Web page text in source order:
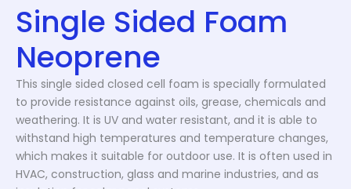
Single Sided Foam
Neoprene
This single sided closed cell foam is specially formulated
to provide resistance against oils, grease, chemicals and
weathering. It is UV and water resistant, and it is able to
withstand high temperatures and temperature changes,
which makes it suitable for outdoor use. It is often used in
HVAC, construction, glass and marine industries, and as